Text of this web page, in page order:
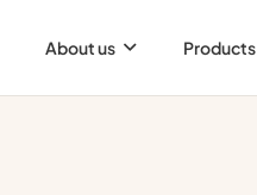
About us Products